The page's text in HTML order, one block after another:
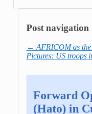
Post navigation
← AFRICOM as
Pictures: US troops
Forward
(Hato) in